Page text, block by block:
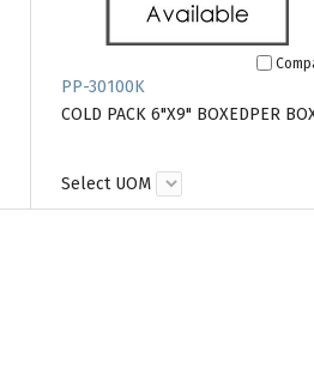
PP-30100K
COLD PACK 6"X9" BOXEDPER
Select UOM